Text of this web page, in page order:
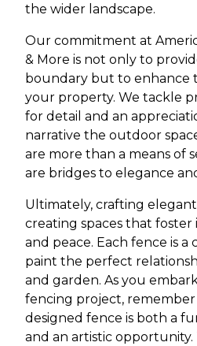
the wider landscape.
Our commitment at
& More is not only to
boundary but to enhance
your property. We tackle
for detail and an
narrative the outdoor
are more than a means of
are bridges to elegance
Ultimately, crafting
creating spaces that foster
and peace. Each fence is a
paint the perfect
and garden. As you
fencing project,
designed fence is both a
and an artistic